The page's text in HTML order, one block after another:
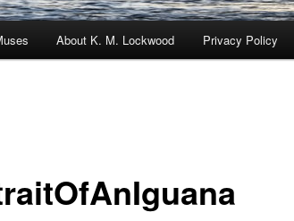
About K. M. Lockwood Privacy Policy